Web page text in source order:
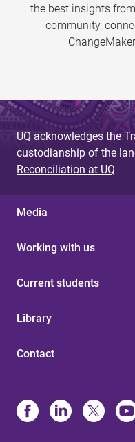
the best insights
community,
UQ acknowledges the
custodianship of the
Reconciliation at UQ
Media
Working with us
Current students
Library
Contact